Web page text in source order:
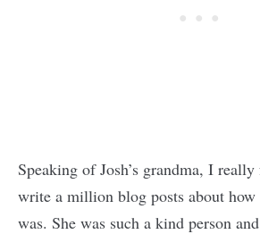
Speaking of Josh’s grandma, I
write a million blog posts about how
was. She was such a kind person